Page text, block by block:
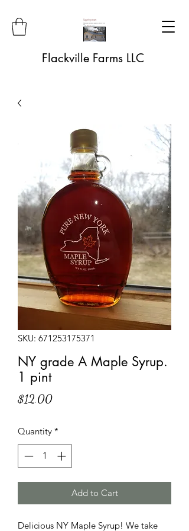
Flackville Farms LLC
SKU: 671253175371
NY grade A Maple Syrup.
1 pint
$12.00Price
Quantity *
Add to Cart
Delicious NY Maple Syrup! We take